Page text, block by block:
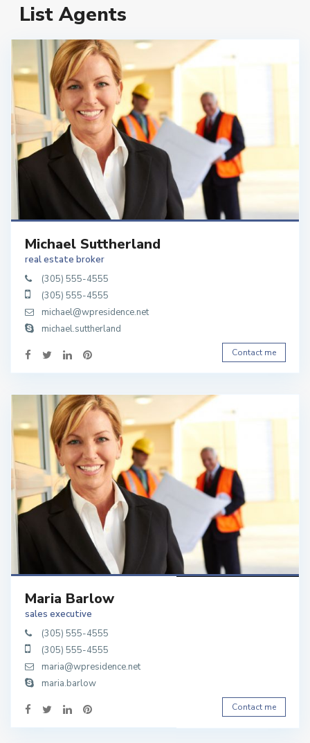
List Agents
Michael Suttherland
real estate broker
(305) 555-4555
(305) 555-4555
michael@wpresidence.net
michael.suttherland
Contact me
Maria Barlow
sales executive
(305) 555-4555
(305) 555-4555
maria@wpresidence.net
maria.barlow
Contact me